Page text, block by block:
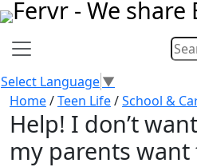
Select Language▼
Home/Teen Life/School &
Help! I don’t
my parents want